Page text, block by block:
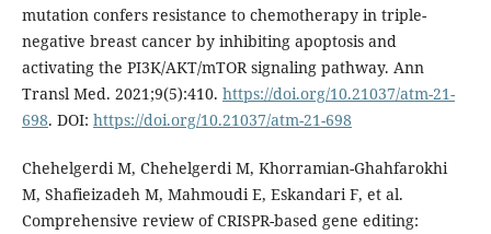
mutation confers resistance to chemotherapy in triple-
negative breast cancer by inhibiting apoptosis and
activating the PI3K/AKT/mTOR signaling pathway. Ann
Transl Med. 2021;9(5):410. https://doi.org/10.21037/atm-21-
698. DOI: https://doi.org/10.21037/atm-21-698
Chehelgerdi M, Chehelgerdi M, Khorramian-Ghahfarokhi
M, Shafieizadeh M, Mahmoudi E, Eskandari F, et al.
Comprehensive review of CRISPR-based gene editing: